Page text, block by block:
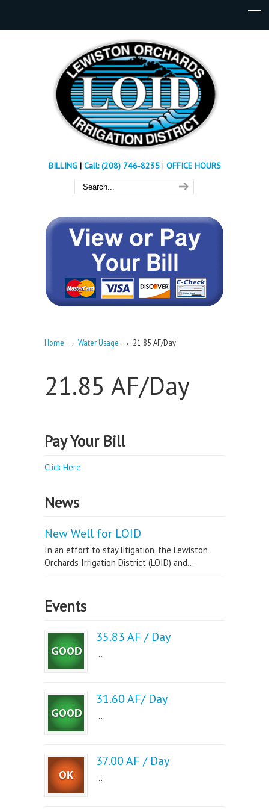
BILLING| Call: (208) 746-8235 | OFFICE HOURS
Home → Water Usage → 21.85 AF/Day
21.85 AF/Day
Pay Your Bill
Click Here
News
New Well for LOID
In an effort to stay litigation, the Lewiston
Orchards Irrigation District (LOID) and...
Events
35.83 AF / Day
...
31.60 AF/ Day
...
37.00 AF / Day
...